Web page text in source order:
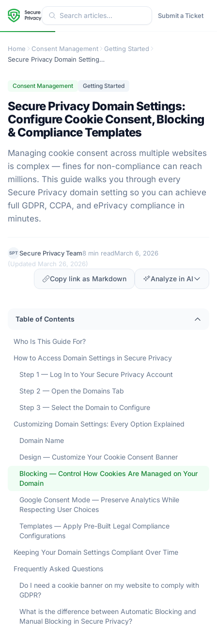
Submit a Ticket
Home Consent Management
Getting Started
Secure Privacy Domain Settings: Configure Cookie Consent, Blocking & Compliance Templates
Consent Management Getting Started
Secure Privacy Domain Settings:
Configure Cookie Consent, Blocking
& Compliance Templates
Managing cookie consent across multiple websites
is complex — fines for non-compliance can reach
millions. This guide walks you through every
Secure Privacy domain setting so you can achieve
full GDPR, CCPA, and ePrivacy compliance in
minutes.
SPT Secure Privacy Team8 min readMarch 6, 2026
(Updated March 26, 2026)
Copy link as Markdown Analyze in AI
Table of Contents
Who Is This Guide For?
How to Access Domain Settings in Secure Privacy
Step 1 — Log In to Your Secure Privacy Account
Step 2 — Open the Domains Tab
Step 3 — Select the Domain to Configure
Customizing Domain Settings: Every Option Explained
Domain Name
Design — Customize Your Cookie Consent Banner
Blocking — Control How Cookies Are Managed on Your
Domain
Google Consent Mode — Preserve Analytics While
Respecting User Choices
Templates — Apply Pre-Built Legal Compliance
Configurations
Keeping Your Domain Settings Compliant Over Time
Frequently Asked Questions
Do I need a cookie banner on my website to comply with
GDPR?
What is the difference between Automatic Blocking and
Manual Blocking in Secure Privacy?